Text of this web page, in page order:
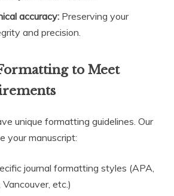
accuracy: Preserving your
and precision.
to Meet
unique formatting guidelines. Our
your manuscript:
journal formatting styles (APA,
etc.)